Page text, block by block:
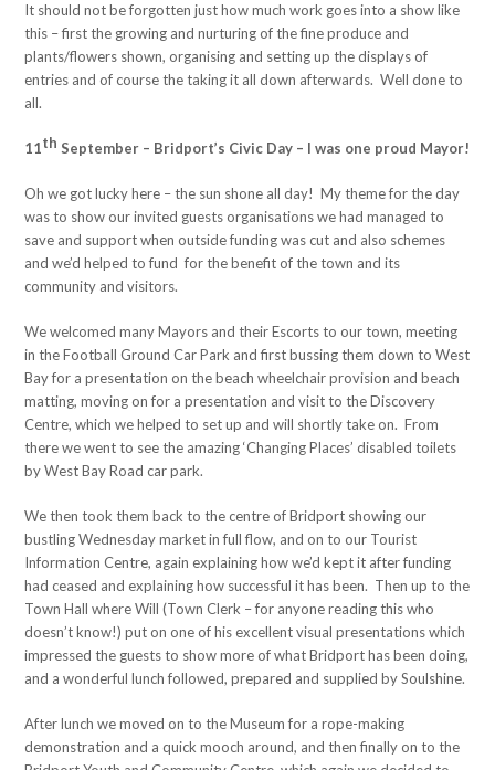
It should not be forgotten just how much work goes into a show like
this – first the growing and nurturing of the fine produce and
plants/flowers shown, organising and setting up the displays of
entries and of course the taking it all down afterwards. Well done to
all.
11th September – Bridport’s Civic Day – I was one proud Mayor!
Oh we got lucky here – the sun shone all day! My theme for the day
was to show our invited guests organisations we had managed to
save and support when outside funding was cut and also schemes
and we’d helped to fund for the benefit of the town and its
community and visitors.
We welcomed many Mayors and their Escorts to our town, meeting
in the Football Ground Car Park and first bussing them down to West
Bay for a presentation on the beach wheelchair provision and beach
matting, moving on for a presentation and visit to the Discovery
Centre, which we helped to set up and will shortly take on. From
there we went to see the amazing ‘Changing Places’ disabled toilets
by West Bay Road car park.
We then took them back to the centre of Bridport showing our
bustling Wednesday market in full flow, and on to our Tourist
Information Centre, again explaining how we’d kept it after funding
had ceased and explaining how successful it has been. Then up to the
Town Hall where Will (Town Clerk – for anyone reading this who
doesn’t know!) put on one of his excellent visual presentations which
impressed the guests to show more of what Bridport has been doing,
and a wonderful lunch followed, prepared and supplied by Soulshine.
After lunch we moved on to the Museum for a rope-making
demonstration and a quick mooch around, and then finally on to the